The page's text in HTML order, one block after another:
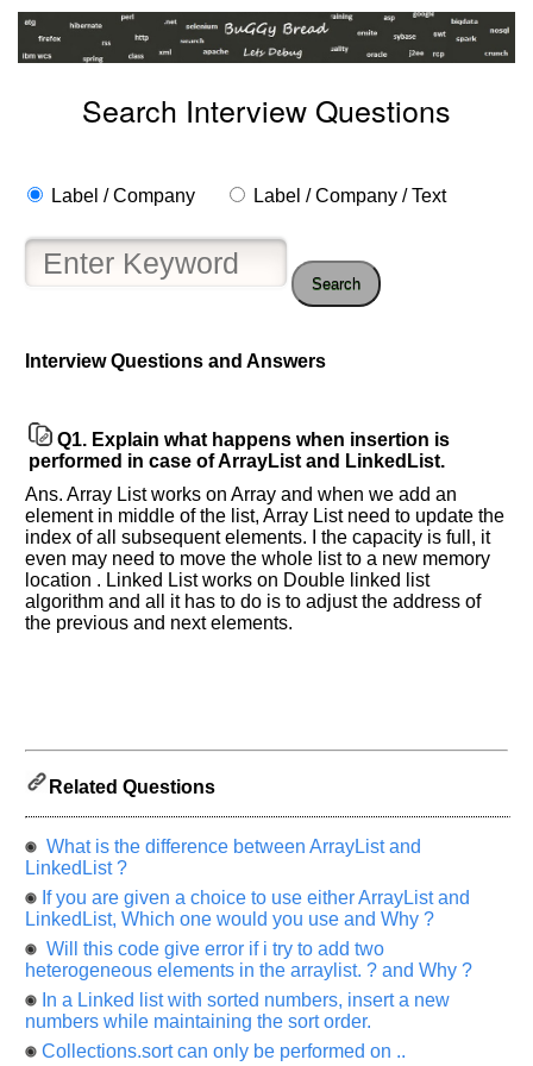
Search Interview Questions
Label / Company Label / Company / Text
Search
Interview Questions and Answers
Q1. Explain what happens when insertion is
performed in case of ArrayList and LinkedList.
Ans. Array List works on Array and when we add an
element in middle of the list, Array List need to update the
index of all subsequent elements. I the capacity is full, it
even may need to move the whole list to a new memory
location . Linked List works on Double linked list
algorithm and all it has to do is to adjust the address of
the previous and next elements.
Related Questions
What is the difference between ArrayList and
LinkedList ?
If you are given a choice to use either ArrayList and
LinkedList, Which one would you use and Why ?
Will this code give error if i try to add two
heterogeneous elements in the arraylist. ? and Why ?
In a Linked list with sorted numbers, insert a new
numbers while maintaining the sort order.
Collections.sort can only be performed on ..
Help
us
and
Others
Improve.
Please
let
any
your
previous
interview.
Any
input
from
you
highly
appreciated